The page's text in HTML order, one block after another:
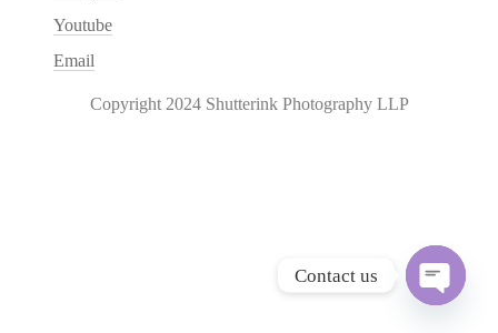
Youtube
Email
Copyright 2024 Shutterink Photography LLP
Contact us